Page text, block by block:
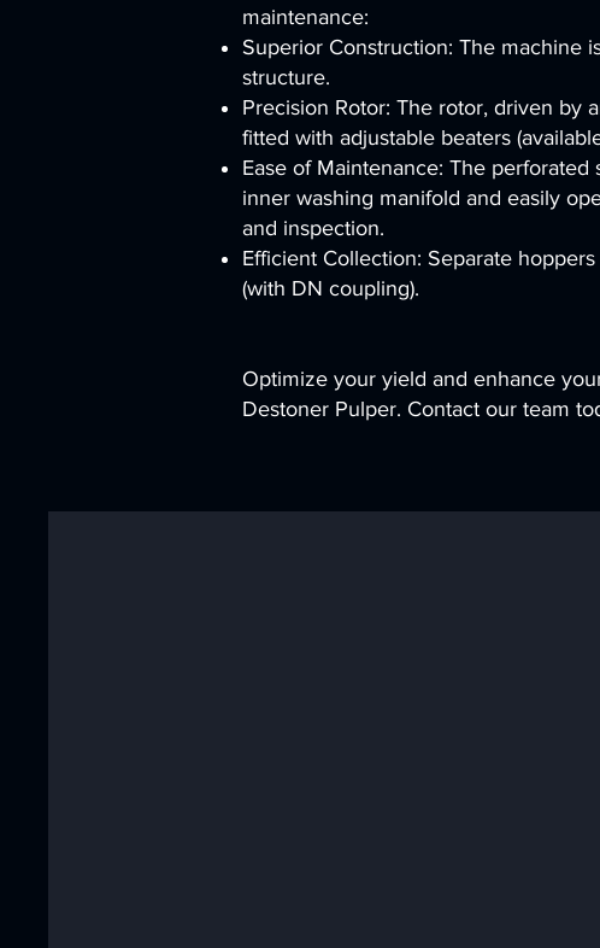
maintenance:
Superior Construction: The machine
structure.
Precision Rotor: The rotor, driven by
fitted with adjustable beaters
Ease of Maintenance: The
inner washing manifold and easily
and inspection.
Efficient Collection: Separate
(with DN coupling).
Optimize your yield and enhance
Destoner Pulper. Contact our team